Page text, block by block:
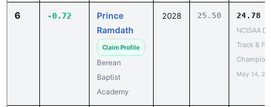
6 -0.72
Prince
Ramdath
Claim Profile
Berean
Baptist
Academy
2028 25.50 24.78
NCISAA
Track &
May 14,